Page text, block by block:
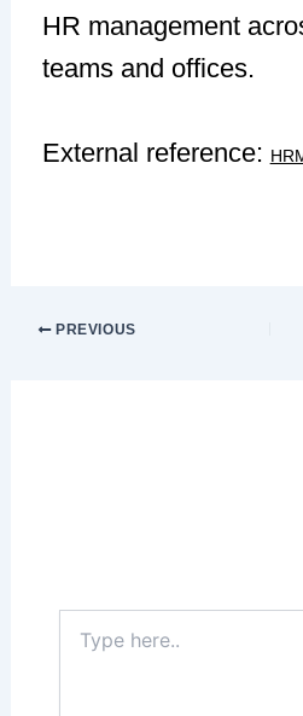
HR management
teams and offices.
External reference:
PREVIOUS
here..